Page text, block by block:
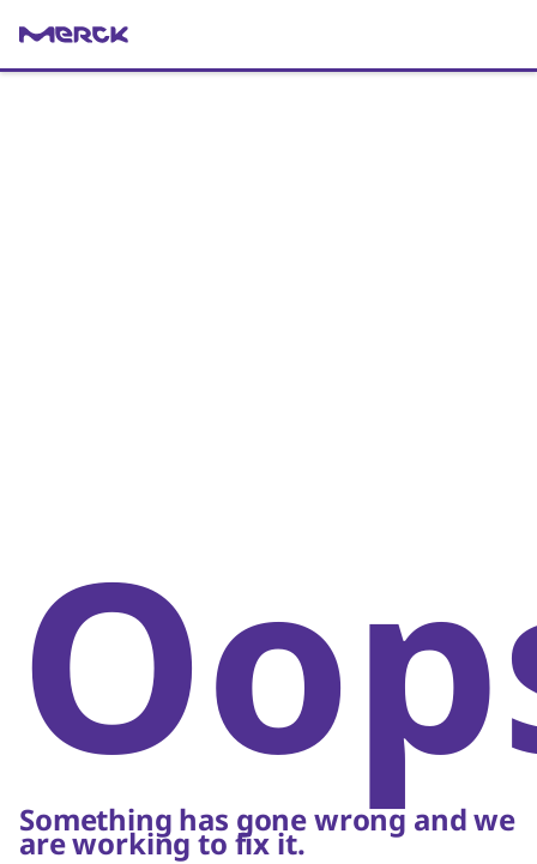
Something has gone wrong and we
are working to fix it.